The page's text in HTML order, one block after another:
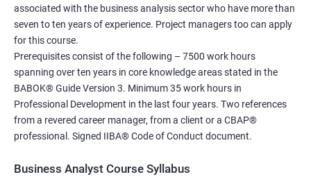
associated with the business analysis sector who have more than
seven to ten years of experience. Project managers too can apply
for this course.
Prerequisites consist of the following – 7500 work hours
spanning over ten years in core knowledge areas stated in the
BABOK® Guide Version 3. Minimum 35 work hours in
Professional Development in the last four years. Two references
from a revered career manager, from a client or a CBAP®
professional. Signed IIBA® Code of Conduct document.
Business Analyst Course Syllabus